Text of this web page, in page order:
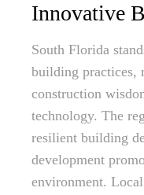
Innovative
South Florida
building practices,
construction
technology. The
resilient building
development
environment.